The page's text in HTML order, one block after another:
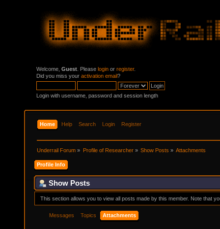
Welcome, Guest . Please login or register.
Did you miss your activation email?
Login with username, password and session length
Home Help Search Login Register
Underrail Forum » Profile of Researcher» Show Posts» Attachments
Profile Info
Show Posts
This section allows you to view all posts made by this member. Note that
Messages Topics Attachments